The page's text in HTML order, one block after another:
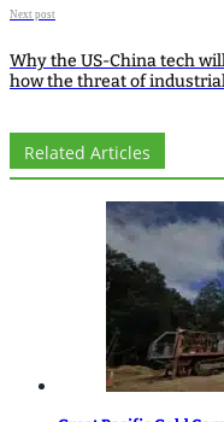
Next post
Why the US-China tech
how the threat of
Related Articles